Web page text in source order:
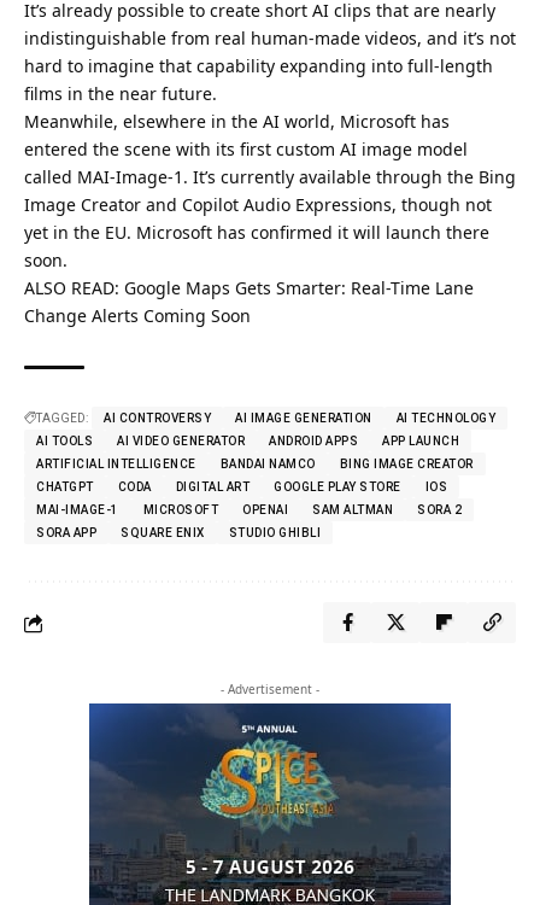
It’s already possible to create short AI clips that are nearly
indistinguishable from real human-made videos, and it’s not
hard to imagine that capability expanding into full-length
films in the near future.
Meanwhile, elsewhere in the AI world, Microsoft has
entered the scene with its first custom AI image model
called MAI-Image-1. It’s currently available through the Bing
Image Creator and Copilot Audio Expressions, though not
yet in the EU. Microsoft has confirmed it will launch there
soon.
ALSO READ: Google Maps Gets Smarter: Real-Time Lane
Change Alerts Coming Soon
TAGGED: AI CONTROVERSY AI IMAGE GENERATION
AI TECHNOLOGY
AI TOOLS
AI VIDEO GENERATOR ANDROID APPS
APP LAUNCH
ARTIFICIAL INTELLIGENCE
BANDAI NAMCO
BING IMAGE CREATOR
CHATGPT
CODA DIGITAL ART GOOGLE PLAY STORE
IOS
MAI-IMAGE-1
MICROSOFT OPENAI SAM ALTMAN
SORA 2
SORA APP
SQUARE ENIX STUDIO GHIBLI
- Advertisement -